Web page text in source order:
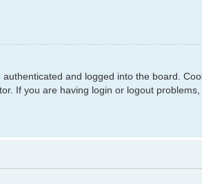
and logged into the board.
If you are having login or logout